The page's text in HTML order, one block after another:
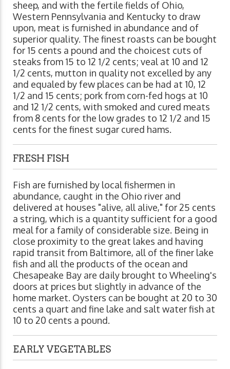
sheep, and with the fertile fields of Ohio,
Western Pennsylvania and Kentucky to draw
upon, meat is furnished in abundance and of
superior quality. The finest roasts can be bought
for 15 cents a pound and the choicest cuts of
steaks from 15 to 12 1/2 cents; veal at 10 and 12
1/2 cents, mutton in quality not excelled by any
and equaled by few places can be had at 10, 12
1/2 and 15 cents; pork from corn-fed hogs at 10
and 12 1/2 cents, with smoked and cured meats
from 8 cents for the low grades to 12 1/2 and 15
cents for the finest sugar cured hams.
FRESH FISH
Fish are furnished by local fishermen in
abundance, caught in the Ohio river and
delivered at houses "alive, all alive," for 25 cents
a string, which is a quantity sufficient for a good
meal for a family of considerable size. Being in
close proximity to the great lakes and having
rapid transit from Baltimore, all of the finer lake
fish and all the products of the ocean and
Chesapeake Bay are daily brought to Wheeling's
doors at prices but slightly in advance of the
home market. Oysters can be bought at 20 to 30
cents a quart and fine lake and salt water fish at
10 to 20 cents a pound.
EARLY VEGETABLES